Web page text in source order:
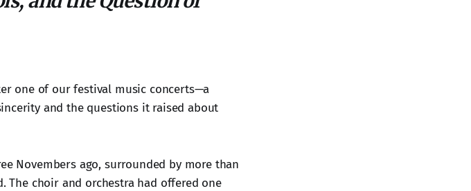
one of our festival music concerts—a
and the questions it raised about
Novembers ago, surrounded by more than
The choir and orchestra had offered one